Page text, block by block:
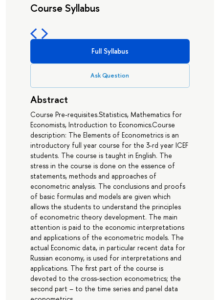
Course Syllabus
Full Syllabus
Ask Question
Abstract
Course Pre-requisites.Statistics, Mathematics for
Economists, Introduction to Economics.Course
description: The Elements of Econometrics is an
introductory full year course for the 3-rd year ICEF
students. The course is taught in English. The
stress in the course is done on the essence of
statements, methods and approaches of
econometric analysis. The conclusions and proofs
of basic formulas and models are given which
allows the students to understand the principles
of econometric theory development. The main
attention is paid to the economic interpretations
and applications of the econometric models. The
actual Economic data, in particular recent data for
Russian economy, is used for interpretations and
applications. The first part of the course is
devoted to the cross-section econometrics; the
second part – to the time series and panel data